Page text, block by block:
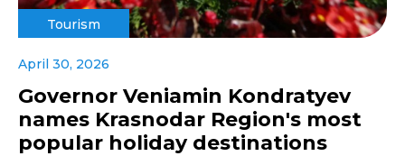
Tourism
April 30, 2026
Governor Veniamin Kondratyev
names Krasnodar Region's most
popular holiday destinations